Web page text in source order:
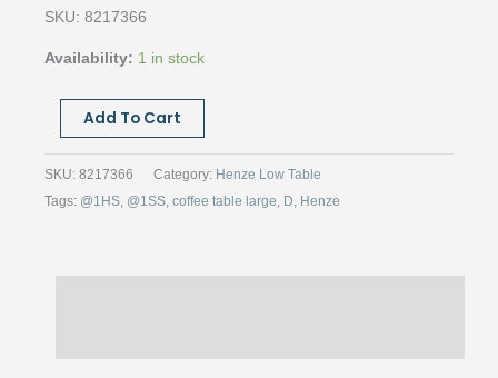
SKU: 8217366
Availability: 1 in stock
Henze
Low
Add To Cart
SKU: 8217366 Category: Henze Low Table
Tags: @1HS, @1SS, coffee table large, D, Henze